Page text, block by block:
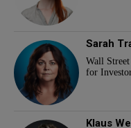
Sarah
Wall
for
Klaus